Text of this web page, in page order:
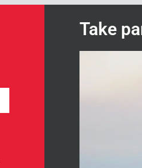
Take